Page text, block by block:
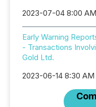
2023-07-04 8:00
Early Warning
- Transactions
Gold Ltd.
2023-06-14 8:30 AM